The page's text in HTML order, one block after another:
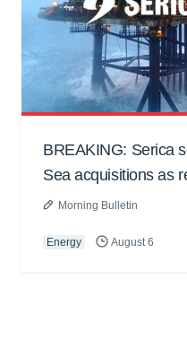
BREAKING: Serica
Sea acquisitions as
Morning Bulletin
Energy August 6